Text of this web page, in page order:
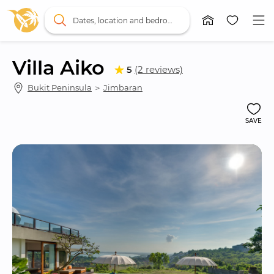
Villa Aiko 5 (2 reviews)
Bukit Peninsula ＞ Jimbaran
SAVE